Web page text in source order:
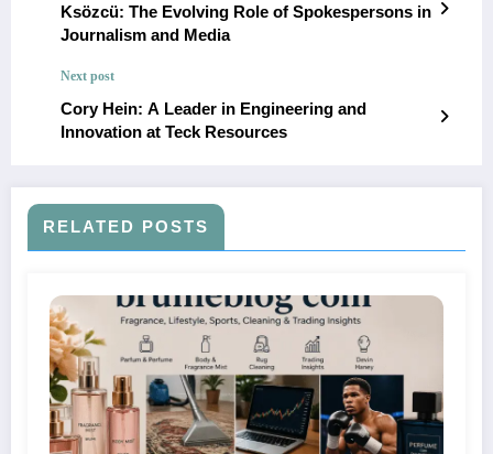
Ksözcü: The Evolving Role of Spokespersons in
Journalism and Media
Next post
Cory Hein: A Leader in Engineering and
Innovation at Teck Resources
RELATED POSTS